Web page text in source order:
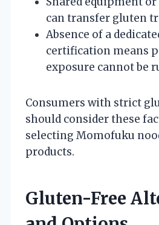
can transfer gluten
Absence of a
certification means
exposure cannot be
Consumers with strict
should consider these
selecting Momofuku
products.
Gluten-Free